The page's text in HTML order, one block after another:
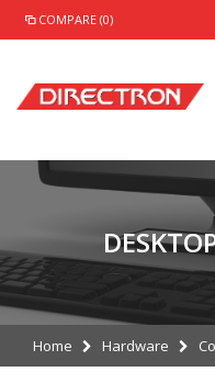
COMPARE (0)
Home Hardware